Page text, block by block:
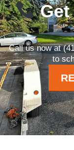
Get
Call us now at
to